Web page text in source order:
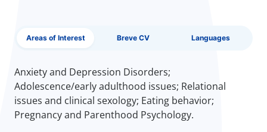
Areas of Interest Breve CV Languages
Anxiety and Depression Disorders;
Adolescence/early adulthood issues; Relational
issues and clinical sexology; Eating behavior;
Pregnancy and Parenthood Psychology.